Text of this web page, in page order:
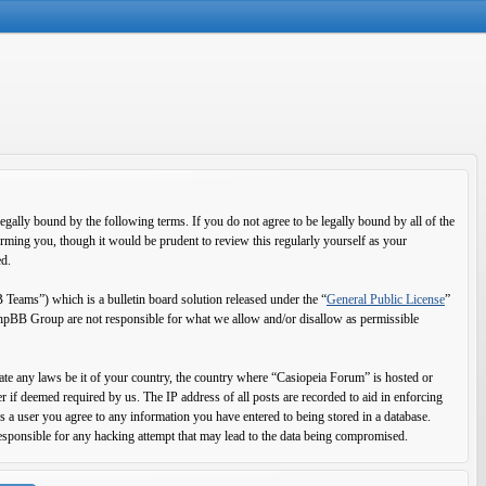
bound by the following terms. If you do not agree to be legally bound by all of the
you, though it would be prudent to review this regularly yourself as your
which is a bulletin board solution released under the “General Public License”
Group are not responsible for what we allow and/or disallow as permissible
any laws be it of your country, the country where “Casiopeia Forum” is hosted or
deemed required by us. The IP address of all posts are recorded to aid in enforcing
user you agree to any information you have entered to being stored in a database.
for any hacking attempt that may lead to the data being compromised.